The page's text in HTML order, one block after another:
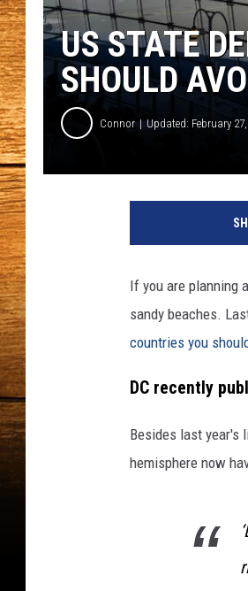
US STATE
SHOULD
Connor Updated: February
If you are planning
sandy beaches.
countries you
DC recently
Besides last year's
hemisphere now